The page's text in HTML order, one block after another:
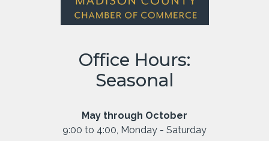
Office Hours:
Seasonal
May through October
9:00 to 4:00, Monday - Saturday